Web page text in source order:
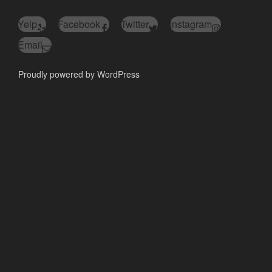
Yelp Facebook Twitter
Instagram
Email
Proudly powered by WordPress